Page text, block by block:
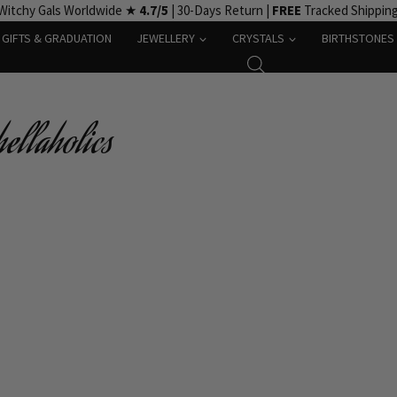
Gals Worldwide ★ 4.7/5 | 30-Days Return | FREE Tracked
GIFTS & GRADUATION JEWELLERY CRYSTALS BIRTHSTONES